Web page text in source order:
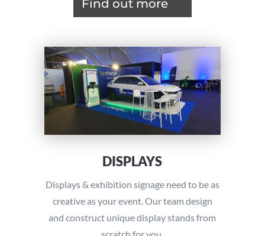
Find out more
DISPLAYS
Displays & exhibition signage need to be as
creative as your event. Our team design
and construct unique display stands from